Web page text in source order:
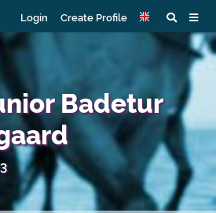
Login Create Profile
Badetur